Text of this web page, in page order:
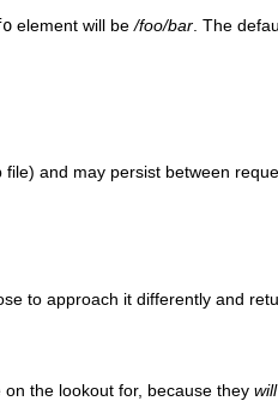
element will be/foo/bar . The
and may persist between
to approach it differently and
the lookout for, because they will